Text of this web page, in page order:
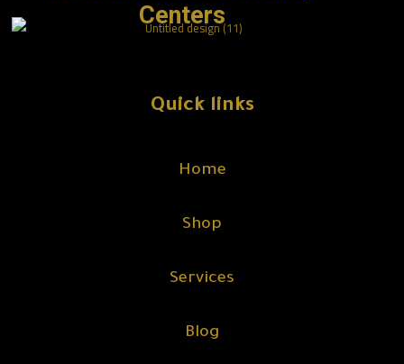
Centers
Quick links
Home
Shop
Services
Blog